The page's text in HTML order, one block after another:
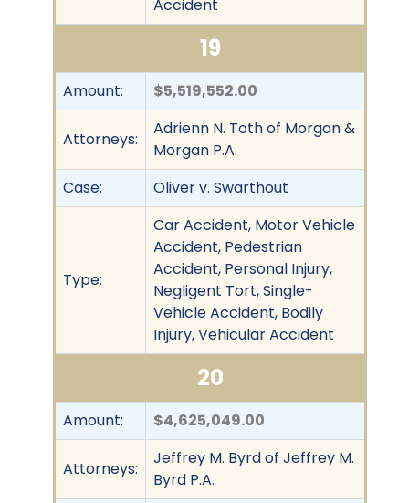
Accident
19
Amount: $5,519,552.00
Attorneys:
Adrienn N. Toth of Morgan &
Morgan P.A.
Case:
Oliver v. Swarthout
Type:
Car Accident, Motor Vehicle
Accident, Pedestrian
Accident, Personal Injury,
Negligent Tort, Single-
Vehicle Accident, Bodily
Injury, Vehicular Accident
20
Amount: $4,625,049.00
Attorneys:
Jeffrey M. Byrd of Jeffrey M.
Byrd P.A.